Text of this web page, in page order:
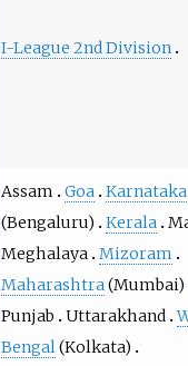
I-League 2nd Division
Assam Goa
Karnataka
(Bengaluru)
Kerala
Meghalaya
Mizoram
Maharashtra (Mumbai)
Punjab
Uttarakhand
Bengal (Kolkata)